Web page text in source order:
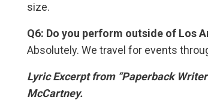
size.
Q6: Do you perform outside of Los
Absolutely. We travel for events
Lyric Excerpt from “Paperback
McCartney.